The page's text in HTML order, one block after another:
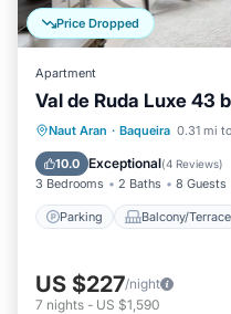
Price Dropped
Apartment
Val de Ruda Luxe 43
Naut Aran · Baqueira 0.31 mi
10.0 Exceptional(4 Reviews)
3 Bedrooms 2 Baths 8 Guests
Parking Balcony/Terrace
Parking
Internet
US $227/night
7 nights - US $1,590